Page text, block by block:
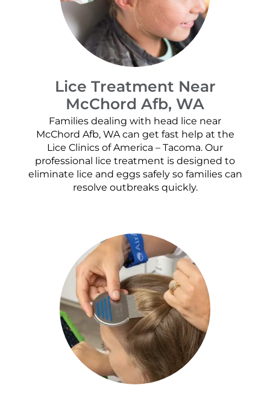
Lice Treatment Near
McChord Afb, WA
Families dealing with head lice near
McChord Afb, WA can get fast help at the
Lice Clinics of America – Tacoma. Our
professional lice treatment is designed to
eliminate lice and eggs safely so families can
resolve outbreaks quickly.